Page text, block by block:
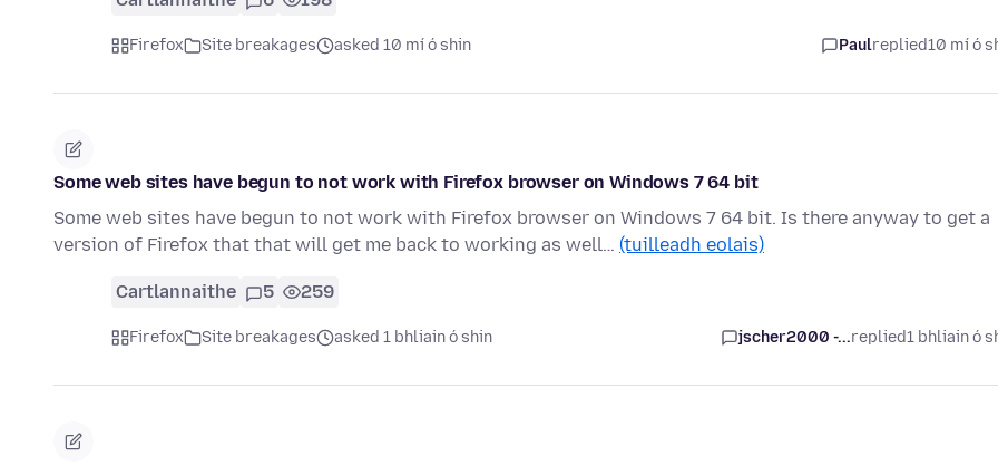
Firefox Site breakages asked 10 mí ó shin Paulreplied10 mí ó
Some web sites have begun to not work with Firefox browser on Windows 7 64 bit
Some web sites have begun to not work with Firefox browser on Windows 7 64 bit. Is there anyway to get a
version of Firefox that that will get me back to working as well… (tuilleadh eolais)
Cartlannaithe 5 259
Firefox Site breakages asked 1 bhliain ó shin jscher2000 -...replied1 bhliain ó